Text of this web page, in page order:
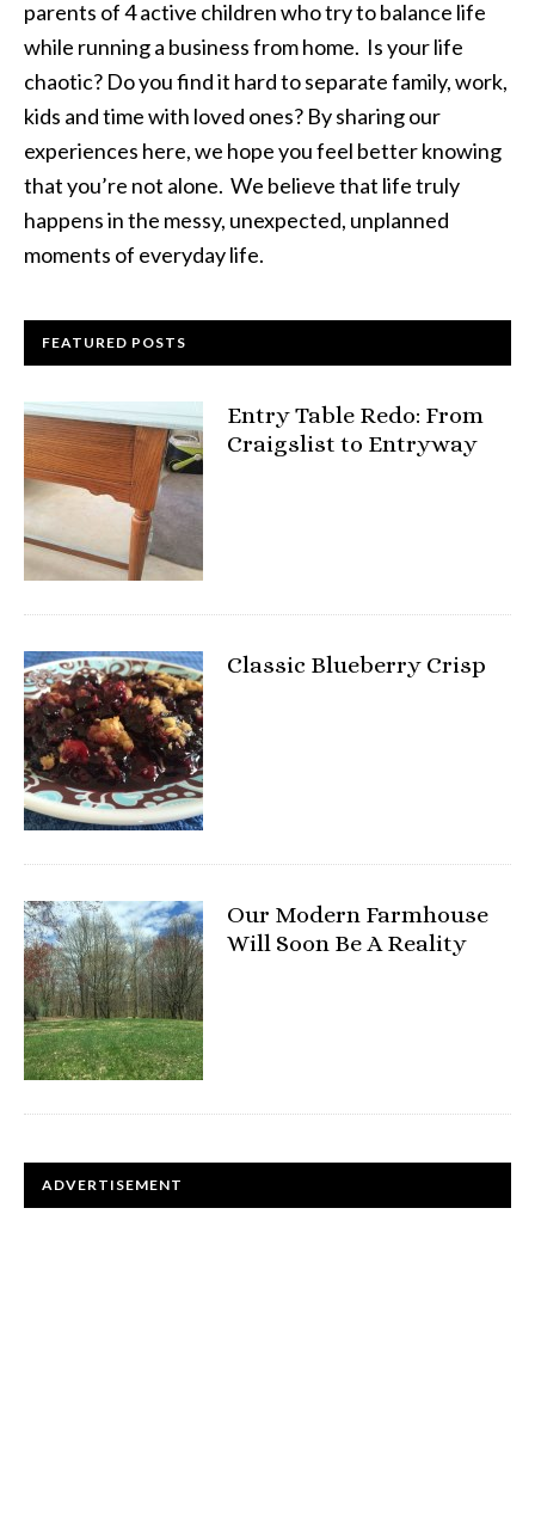
parents of 4 active children who try to balance life
while running a business from home. Is your life
chaotic? Do you find it hard to separate family, work,
kids and time with loved ones? By sharing our
experiences here, we hope you feel better knowing
that you’re not alone. We believe that life truly
happens in the messy, unexpected, unplanned
moments of everyday life.
FEATURED POSTS
Entry Table Redo: From
Craigslist to Entryway
Classic Blueberry Crisp
Our Modern Farmhouse
Will Soon Be A Reality
ADVERTISEMENT